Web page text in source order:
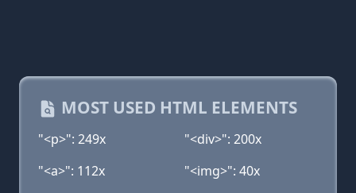
MOST USED HTML ELEMENTS
"<p>": 249x
"<div>": 200x
"<a>": 112x
"<img>": 40x